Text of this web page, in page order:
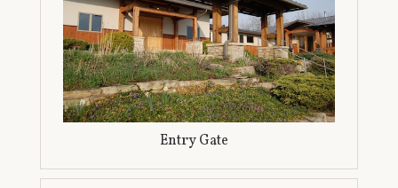
Entry Gate